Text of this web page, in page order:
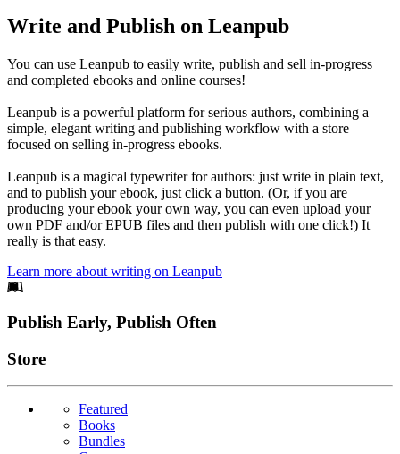
Write and Publish on Leanpub
You can use Leanpub to easily write, publish and sell in-progress
and completed ebooks and online courses!
Leanpub is a powerful platform for serious authors, combining a
simple, elegant writing and publishing workflow with a store
focused on selling in-progress ebooks.
Leanpub is a magical typewriter for authors: just write in plain text,
and to publish your ebook, just click a button. (Or, if you are
producing your ebook your own way, you can even upload your
own PDF and/or EPUB files and then publish with one click!) It
really is that easy.
Learn more about writing on Leanpub
Footer
Publish Early, Publish Often
Links
Store
Featured
Books
Bundles